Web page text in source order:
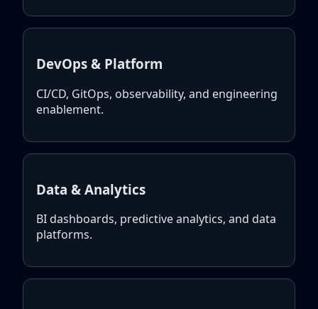
DevOps & Platform
CI/CD, GitOps, observability, and engineering
enablement.
Data & Analytics
BI dashboards, predictive analytics, and data
platforms.